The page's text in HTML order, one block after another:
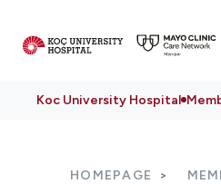
Koc University Hospital
HOMEPAGE